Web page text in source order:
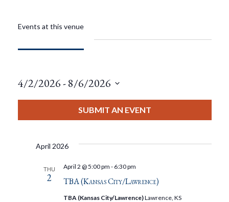
Events at this venue
4/2/2026 - 8/6/2026
SUBMIT AN EVENT
April 2026
THU
2 TBA (Kansas City/Lawrence)
April 2 @ 5:00 pm - 6:30 pm
TBA (Kansas City/Lawrence)Lawrence, KS